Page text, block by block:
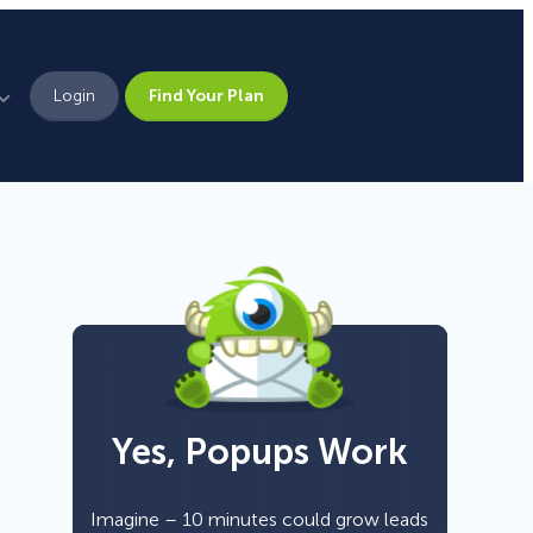
Pick From 700+
Templates!
Campaign Types
Popup
Login Find Your Plan
Yes, Popups Work
Imagine – 10 minutes could grow leads